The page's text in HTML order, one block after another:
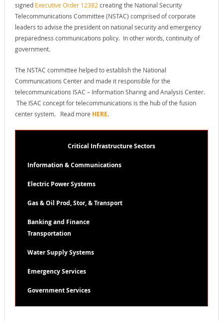
signed Executive Order 12382 creating the National Security
Telecommunications Committee (NSTAC) comprised of corporate
leaders to advise the president on national security and emergency
preparedness communications policy. In other words, continuity of
government.
The NSTAC committee helped to establish the National
Communications Center and made it responsible for the
telecommunications ISAC – Information Sharing and Analysis Center.
The ISAC concept for telecommunications is the hub of the fusion
center system. Read more HERE.
Critical Infrastructure Sectors
Information & Communications
Electric Power Systems
Gas & Oil Prod, Stor, & Transport
Banking and Finance
Transportation
Water Supply Systems
Emergency Services
Government Services